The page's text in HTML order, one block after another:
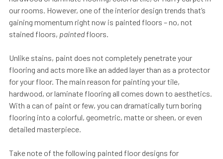
our rooms. However, one of the interior design trends that’s
gaining momentum right now is painted floors – no, not
stained floors, paintedfloors.
Unlike stains, paint does not completely penetrate your
flooring and acts more like an added layer than as a protector
for your floor. The main reason for painting your tile,
hardwood, or laminate flooring all comes down to aesthetics.
With a can of paint or few, you can dramatically turn boring
flooring into a colorful, geometric, matte or sheen, or even
detailed masterpiece.
Take note of the following painted floor designs for